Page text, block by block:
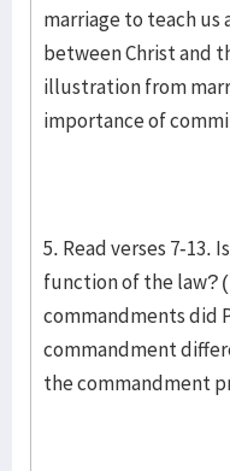
marriage to teach
between Christ and
illustration from
importance of
5. Read verses 7-13.
function of the law?
commandments did
commandment
the commandment